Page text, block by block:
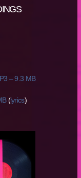
– 9.3 MB
(lyrics)